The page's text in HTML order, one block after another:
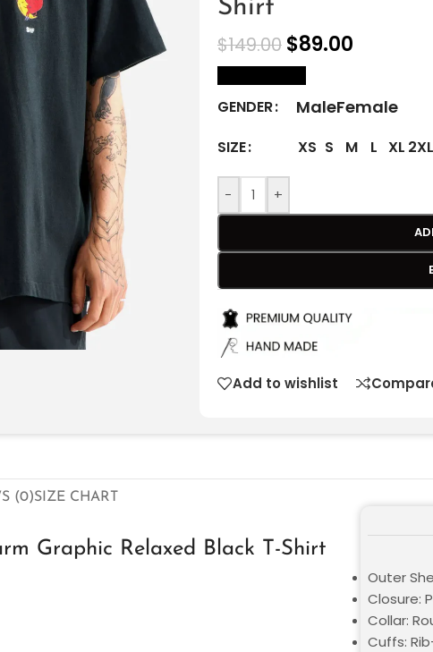
Shirt
$149.00 $89.00
GENDER MaleFemale
SIZE XS S M L XL 2XL
- +
Add to wishlist
(0)SIZE CHART
Graphic Relaxed Black T-Shirt
Outer
Closure:
Collar:
Cuffs: